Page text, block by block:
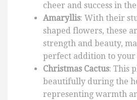
cheer and success in
Amaryllis: With their
shaped flowers, these
strength and beauty,
perfect addition to your
Christmas Cactus: This
beautifully during the
representing warmth